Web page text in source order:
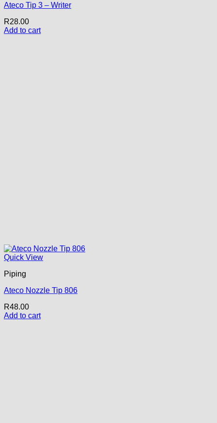
Ateco Tip 3 – Writer
R28.00
Add to cart
Quick View
Piping
Ateco Nozzle Tip 806
R48.00
Add to cart